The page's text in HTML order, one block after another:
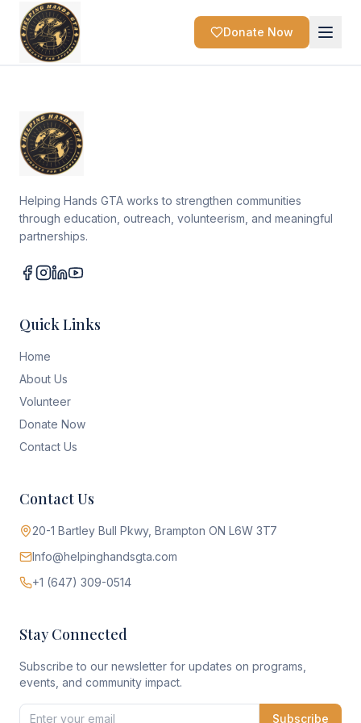
Donate Now
Helping Hands GTA works to strengthen communities
through education, outreach, volunteerism, and meaningful
partnerships.
Quick Links
Home
About Us
Volunteer
Donate Now
Contact Us
Contact Us
20-1 Bartley Bull Pkwy, Brampton ON L6W 3T7
Info@helpinghandsgta.com
+1 (647) 309-0514
Stay Connected
Subscribe to our newsletter for updates on programs,
events, and community impact.
Subscribe